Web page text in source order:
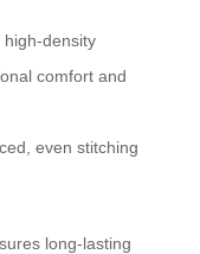
density
comfort and
even stitching
long-lasting